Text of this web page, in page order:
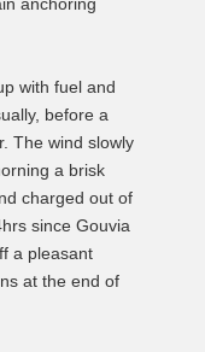
with fuel and
before a
The wind slowly
a brisk
charged out of
since Gouvia
a pleasant
at the end of